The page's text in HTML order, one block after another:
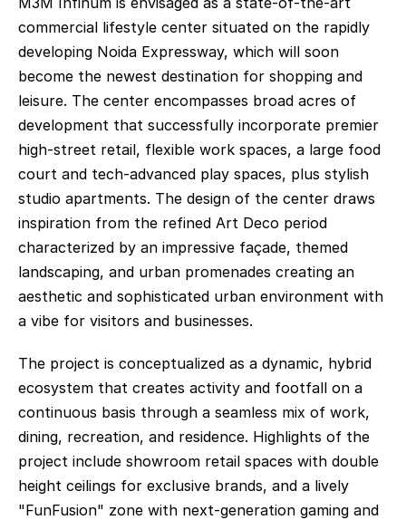
commercial lifestyle center situated on the rapidly
developing Noida Expressway, which will soon
become the newest destination for shopping and
leisure. The center encompasses broad acres of
development that successfully incorporate premier
high-street retail, flexible work spaces, a large food
court and tech-advanced play spaces, plus stylish
studio apartments. The design of the center draws
inspiration from the refined Art Deco period
characterized by an impressive façade, themed
landscaping, and urban promenades creating an
aesthetic and sophisticated urban environment with
a vibe for visitors and businesses.
The project is conceptualized as a dynamic, hybrid
ecosystem that creates activity and footfall on a
continuous basis through a seamless mix of work,
dining, recreation, and residence. Highlights of the
project include showroom retail spaces with double
height ceilings for exclusive brands, and a lively
"FunFusion" zone with next-generation gaming and